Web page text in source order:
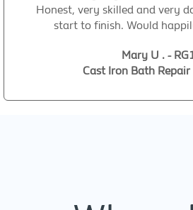
Honest, very skilled and very
start to finish. Would
Mary U . -
Cast Iron Bath Repair